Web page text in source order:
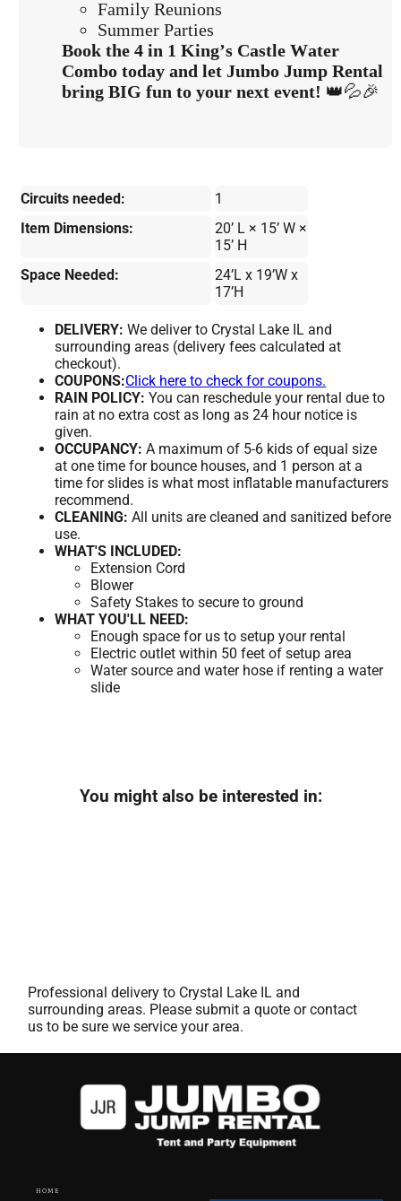
Family Reunions
Summer Parties
Book the 4 in 1 King’s Castle Water
Combo today and let Jumbo Jump Rental
bring BIG fun to your next event! 👑💦🎉
Circuits needed:
1
Item Dimensions:
20’ L × 15’ W ×
15’ H
Space Needed:
24’L x 19’W x
17’H
DELIVERY: We deliver to Crystal Lake IL and
surrounding areas (delivery fees calculated at
checkout).
COUPONS:Click here to check for coupons.
RAIN POLICY: You can reschedule your rental due to
rain at no extra cost as long as 24 hour notice is
given.
OCCUPANCY: A maximum of 5-6 kids of equal size
at one time for bounce houses, and 1 person at a
time for slides is what most inflatable manufacturers
recommend.
CLEANING: All units are cleaned and sanitized before
use.
WHAT'S INCLUDED:
Extension Cord
Blower
Safety Stakes to secure to ground
WHAT YOU'LL NEED:
Enough space for us to setup your rental
Electric outlet within 50 feet of setup area
Water source and water hose if renting a water
slide
You might also be interested in:
Professional delivery to Crystal Lake IL and
surrounding areas. Please submit a quote or contact
us to be sure we service your area.
HOME